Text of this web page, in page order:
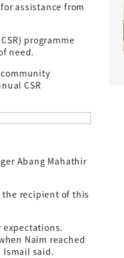
assistance from
programme
need.
CSR
Abang Mahathir
the recipient of this
expectations.
Naim reached
Ismail said.